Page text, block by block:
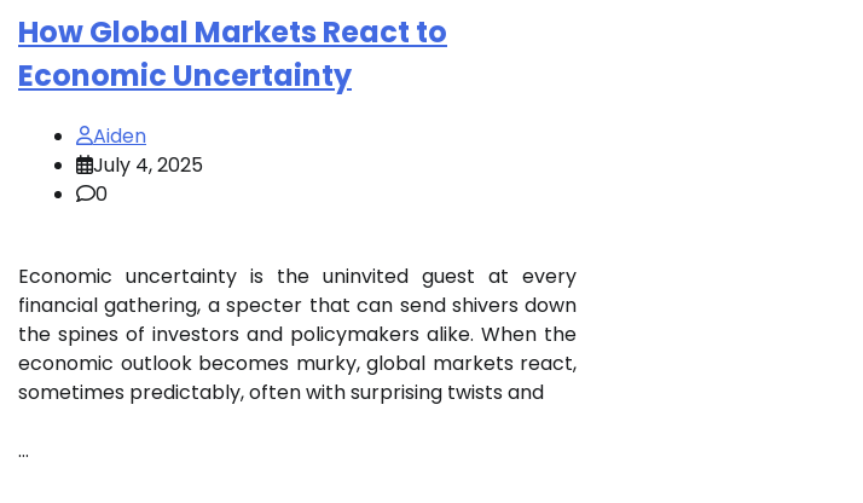
How Global Markets React to
Economic Uncertainty
Aiden
July 4, 2025
0
Economic uncertainty is the uninvited guest at every
financial gathering, a specter that can send shivers down
the spines of investors and policymakers alike. When the
economic outlook becomes murky, global markets react,
sometimes predictably, often with surprising twists and
…